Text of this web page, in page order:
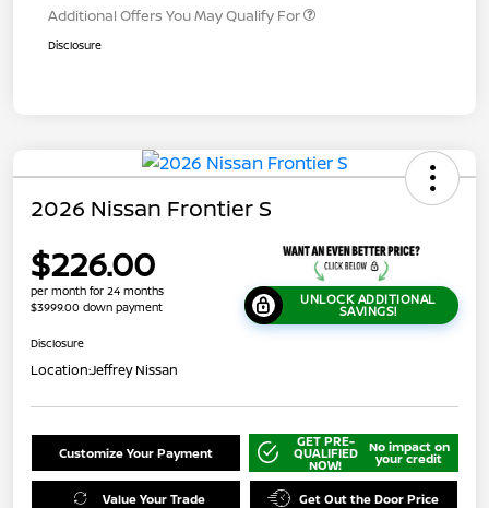
Additional Offers You May Qualify For
Disclosure
2026 Nissan Frontier S
$226.00
per month for 24 months
$3999.00 down payment
UNLOCK ADDITIONAL
SAVINGS!
Disclosure
Location:Jeffrey Nissan
Customize Your Payment
GET PRE-
QUALIFIED
NOW!
No impact on
your credit
Value Your Trade Get Out the Door Price